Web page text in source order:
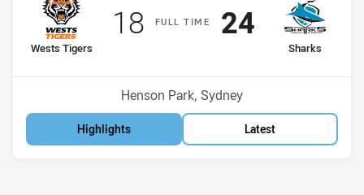
FULLT IME
home Team
Wests Tigers
Scored
18 points
away Team
Sharks
Scored
24points
Venue:
Henson Park, Sydney
Highlights Latest